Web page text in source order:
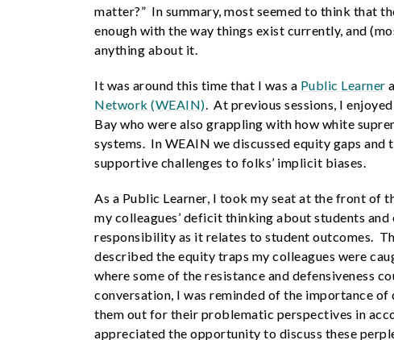
matter?” In summary, most seemed to think that
enough with the way things exist currently, and
anything about it.
It was around this time that I was a Public Learner
Network (WEAIN). At previous sessions, I
Bay who were also grappling with how white
systems. In WEAIN we discussed equity gaps
supportive challenges to folks’ implicit biases.
As a Public Learner, I took my seat at the front of
my colleagues’ deficit thinking about students
responsibility as it relates to student outcomes.
described the equity traps my colleagues were
where some of the resistance and defensiveness
conversation, I was reminded of the importance
them out for their problematic perspectives in
appreciated the opportunity to discuss these